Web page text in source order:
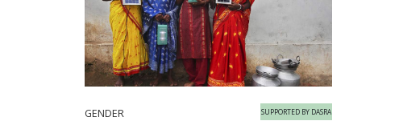
GENDER SUPPORTED BY DASRA